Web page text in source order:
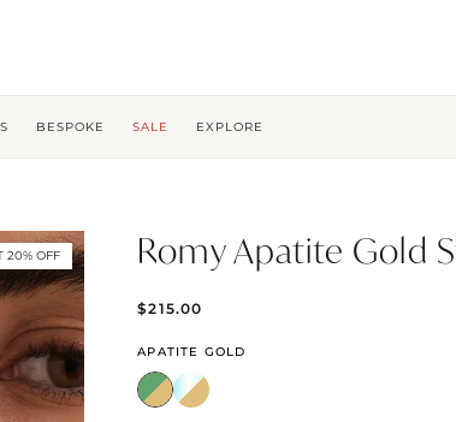
BESPOKE SALE EXPLORE
20% OFF Romy Apatite Gold
$215.00
APATITE GOLD